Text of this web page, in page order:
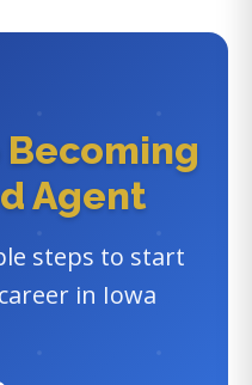
Becoming
Agent
steps to start
in Iowa